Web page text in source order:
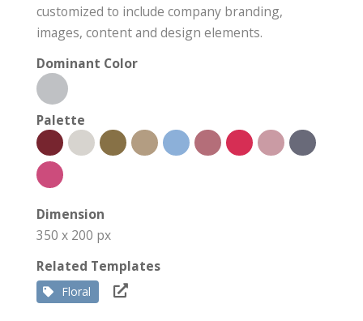
customized to include company branding,
images, content and design elements.
Dominant Color
Palette
Dimension
350 x 200 px
Related Templates
Floral